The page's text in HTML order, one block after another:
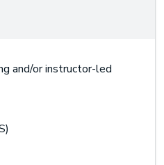
and/or instructor-led